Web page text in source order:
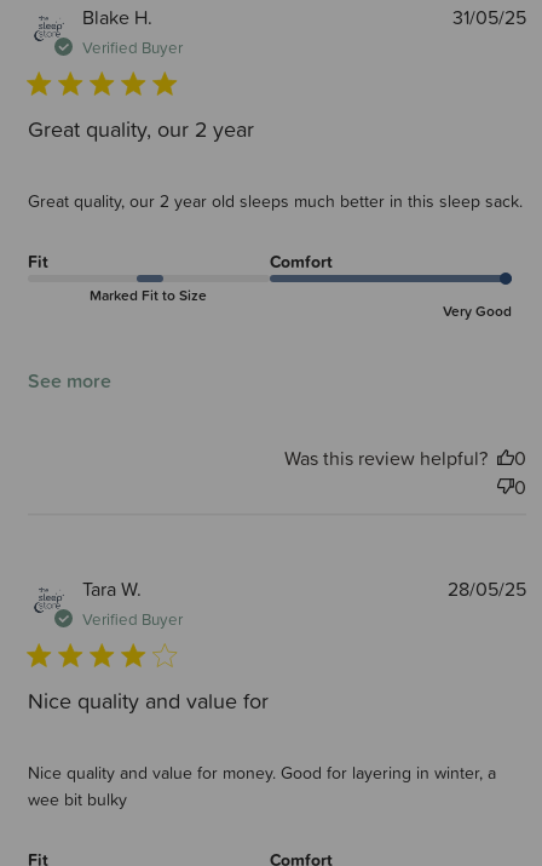
Blake H.
Verified Buyer
Great quality, our 2 year
Great quality, our 2 year old sleeps much better in this sleep sack.
Fit
Marked Fit to Size
Comfort
Very Good
See more
31/05/25
Was this review helpful?
0
0
Tara W.
Verified Buyer
Nice quality and value for
Nice quality and value for money. Good for layering in winter, a
wee bit bulky
Fit Comfort
28/05/25